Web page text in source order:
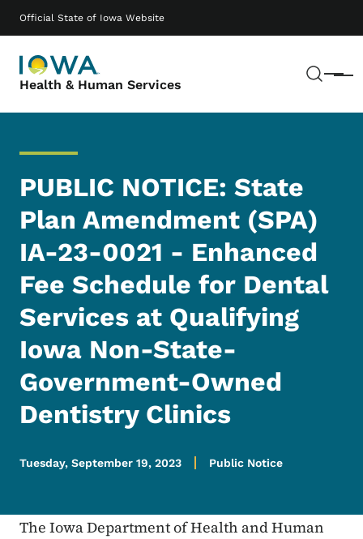
Official State of Iowa Website
Health & Human Services Menu
Main navigation
PUBLIC NOTICE: State
Plan Amendment (SPA)
IA-23-0021 - Enhanced
Fee Schedule for Dental
Services at Qualifying
Iowa Non-State-
Government-Owned
Dentistry Clinics
Tuesday, September 19, 2023 Public Notice
The Iowa Department of Health and Human